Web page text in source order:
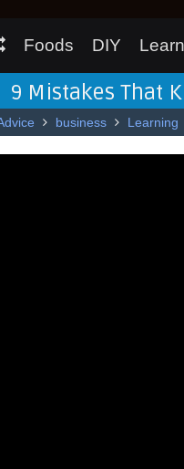
Foods DIY Learn
9 Mistakes That
business Learning